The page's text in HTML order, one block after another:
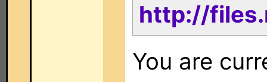
http://
You are